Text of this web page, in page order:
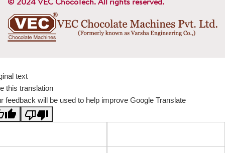
© 2024 VEC ChocoTech. All rights reserved.
text
this translation
feedback will be used to help improve Google Translate